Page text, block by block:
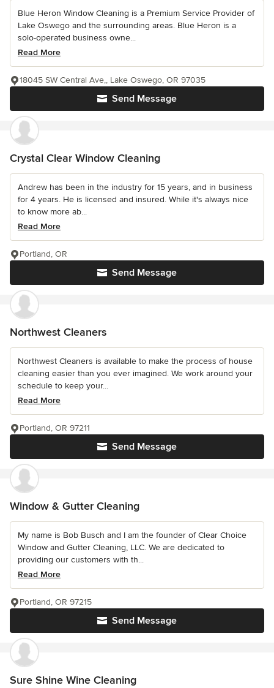
Blue Heron Window Cleaning is a Premium Service Provider of
Lake Oswego and the surrounding areas. Blue Heron is a
solo-operated business owne...
Read More
Send Message
18045 SW Central Ave,, Lake Oswego, OR 97035
Crystal Clear Window Cleaning
Andrew has been in the industry for 15 years, and in business
for 4 years. He is licensed and insured. While it's always nice
to know more ab...
Read More
Send Message
Portland, OR
Northwest Cleaners
Northwest Cleaners is available to make the process of house
cleaning easier than you ever imagined. We work around your
schedule to keep your...
Read More
Send Message
Portland, OR 97211
Window & Gutter Cleaning
My name is Bob Busch and I am the founder of Clear Choice
Window and Gutter Cleaning, LLC. We are dedicated to
providing our customers with th...
Read More
Send Message
Portland, OR 97215
Sure Shine Wine Cleaning